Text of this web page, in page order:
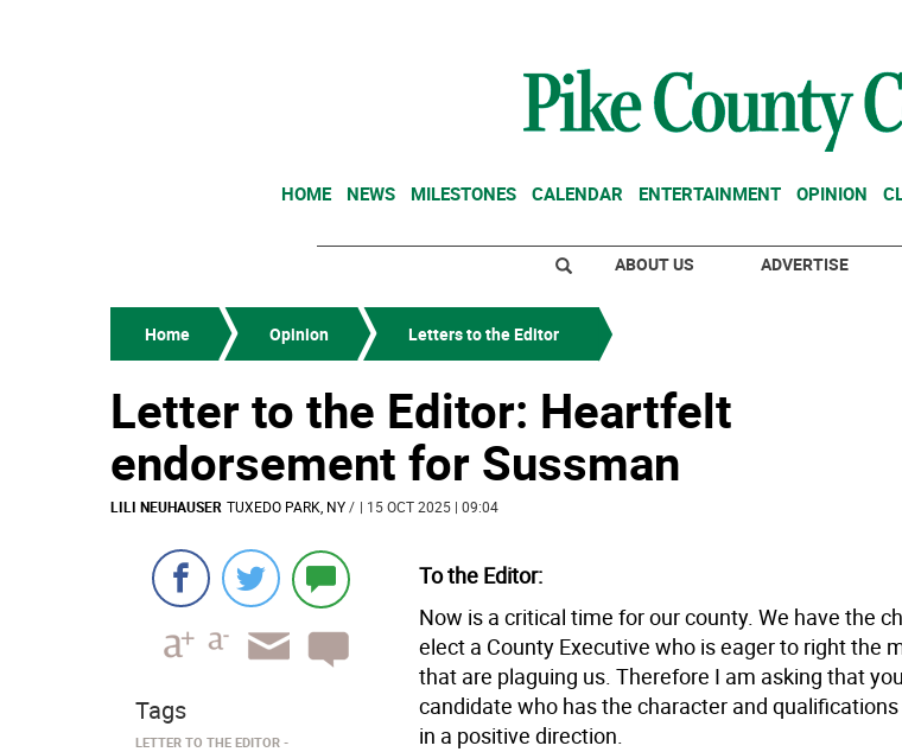
HOME NEWS MILESTONES CALENDAR ENTERTAINMENT OPINION
ABOUT US ADVERTISE
Home Opinion Letters to the Editor
Letter to the Editor: Heartfelt
endorsement for Sussman
LILI NEUHAUSER TUXEDO PARK, NY/ | 15 OCT 2025 | 09:04
To the Editor:
Now is a critical time for our county. We have the
elect a County Executive who is eager to right the
that are plaguing us. Therefore I am asking that
candidate who has the character and
in a positive direction.
Tags
LETTER TO THE EDITOR